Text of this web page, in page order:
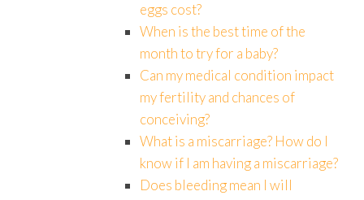
eggs cost?
When is the best time of the
month to try for a baby?
Can my medical condition impact
my fertility and chances of
conceiving?
What is a miscarriage? How do I
know if I am having a miscarriage?
Does bleeding mean I will